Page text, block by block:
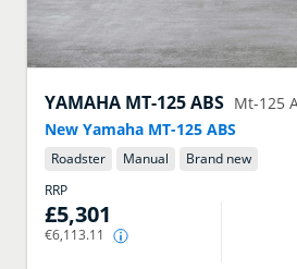
YAMAHA MT-125 ABS Mt-125
New Yamaha MT-125 ABS
Roadster Manual
Brand new
RRP
£5,301
€6,113.11